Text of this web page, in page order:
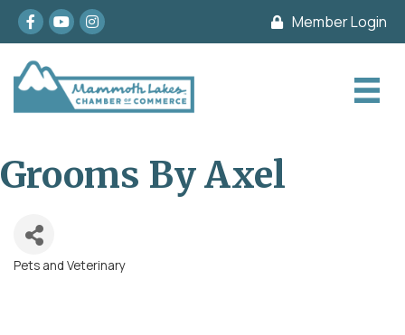
Facebook
youtubeInstagram Member Login
Grooms By Axel
Pets and Veterinary